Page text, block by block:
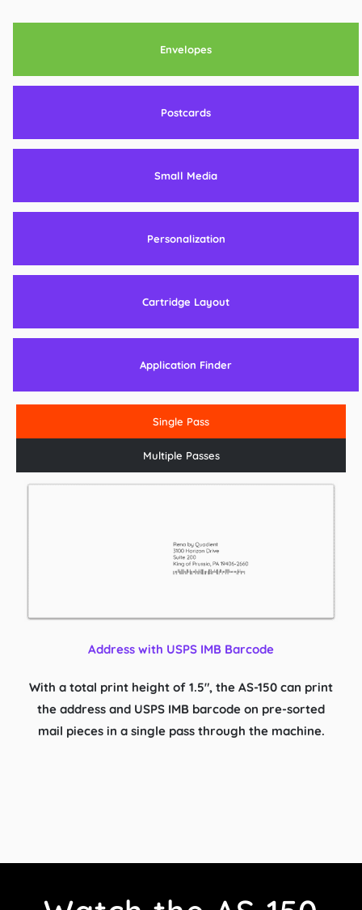
Envelopes
Postcards
Small Media
Personalization
Cartridge Layout
Application Finder
Single Pass
Multiple Passes
Address with USPS IMB Barcode
With a total print height of 1.5″, the AS-150 can print
the address and USPS IMB barcode on pre-sorted
mail pieces in a single pass through the machine.